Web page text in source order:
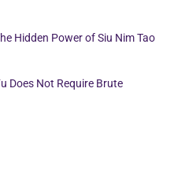
Hidden Power of Siu Nim Tao
Does Not Require Brute